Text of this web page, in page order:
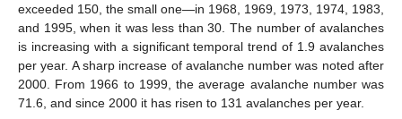
exceeded 150, the small one—in 1968, 1969, 1973, 1974, 1983,
and 1995, when it was less than 30. The number of avalanches
is increasing with a significant temporal trend of 1.9 avalanches
per year. A sharp increase of avalanche number was noted after
2000. From 1966 to 1999, the average avalanche number was
71.6, and since 2000 it has risen to 131 avalanches per year.